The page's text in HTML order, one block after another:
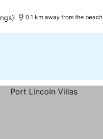
0.1 km away from the beach